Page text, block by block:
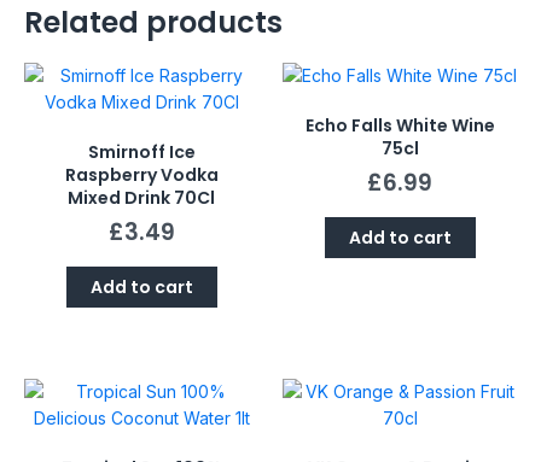
Related products
Smirnoff Ice
Raspberry Vodka
Mixed Drink 70Cl
£3.49
Add to cart
Echo Falls White Wine
75cl
£6.99
Add to cart